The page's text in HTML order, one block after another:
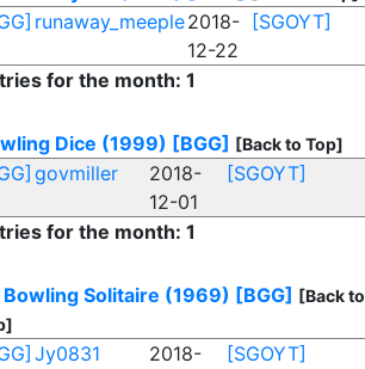
runaway_meeple2018-
12-22
[SGOYT]
for the month: 1
Dice (1999) [BGG] [Back to Top]
govmiller
2018-
12-01
[SGOYT]
for the month: 1
Bowling Solitaire (1969) [BGG] [Back to
Jy0831
2018-
[SGOYT]